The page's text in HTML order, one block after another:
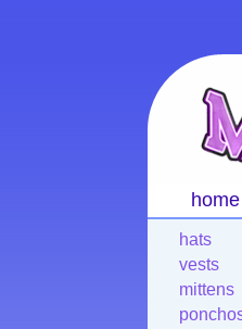
home
hats
vests
mittens